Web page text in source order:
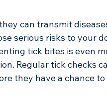
can transmit
serious risks to your
tick bites is even
Regular tick checks
they have a chance